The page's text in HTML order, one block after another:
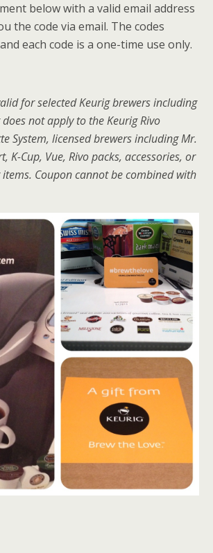
below with a valid email address
the code via email. The codes
each code is a one-time use only.
for selected Keurig brewers including
not apply to the Keurig Rivo
System, licensed brewers including Mr.
K-Cup, Vue, Rivo packs, accessories, or
Coupon cannot be combined with